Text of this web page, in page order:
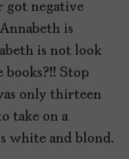
negative
is
is not look
books?!! Stop
only thirteen
take on a
white and blond.